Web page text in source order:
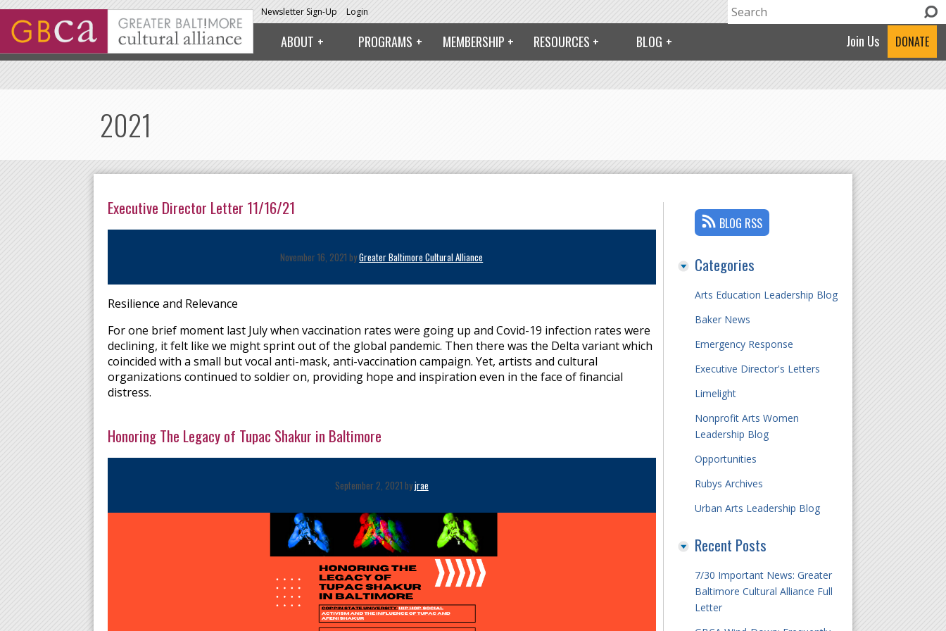
Skip to main content Newsletter Sign-Up Login Search form
Search
ABOUT PROGRAMS MEMBERSHIP RESOURCES BLOG Join Us DONATE
2021
Executive Director Letter 11/16/21
November 16, 2021 byGreater Baltimore Cultural Alliance
Resilience and Relevance
For one brief moment last July when vaccination rates were going up and Covid-19 infection rates were
declining, it felt like we might sprint out of the global pandemic. Then there was the Delta variant which
coincided with a small but vocal anti-mask, anti-vaccination campaign. Yet, artists and cultural
organizations continued to soldier on, providing hope and inspiration even in the face of financial
distress.
Honoring The Legacy of Tupac Shakur in Baltimore
September 2, 2021 byjrae
BLOG RSS
Categories
Arts Education Leadership Blog
Baker News
Emergency Response
Executive Director's Letters
Limelight
Nonprofit Arts Women
Leadership Blog
Opportunities
Rubys Archives
Urban Arts Leadership Blog
Recent Posts
7/30 Important News: Greater
Baltimore Cultural Alliance Full
Letter